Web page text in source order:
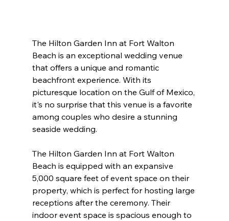
The Hilton Garden Inn at Fort Walton
Beach is an exceptional wedding venue
that offers a unique and romantic
beachfront experience. With its
picturesque location on the Gulf of Mexico,
it's no surprise that this venue is a favorite
among couples who desire a stunning
seaside wedding.
The Hilton Garden Inn at Fort Walton
Beach is equipped with an expansive
5,000 square feet of event space on their
property, which is perfect for hosting large
receptions after the ceremony. Their
indoor event space is spacious enough to